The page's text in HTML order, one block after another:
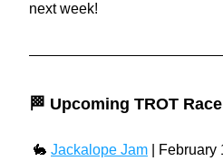
next week!
🏁 Upcoming TROT
🐇 Jackalope Jam | February